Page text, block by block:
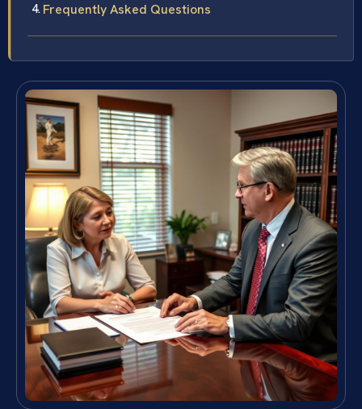
Frequently Asked Questions